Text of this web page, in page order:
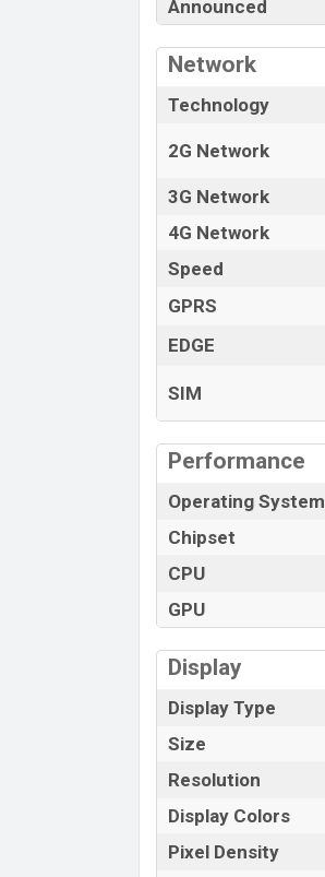
Announced
Network
Technology
2G Network
3G Network
4G Network
Speed
GPRS
EDGE
SIM
Performance
Operating System
Chipset
CPU
GPU
Display
Display Type
Size
Resolution
Display Colors
Pixel Density